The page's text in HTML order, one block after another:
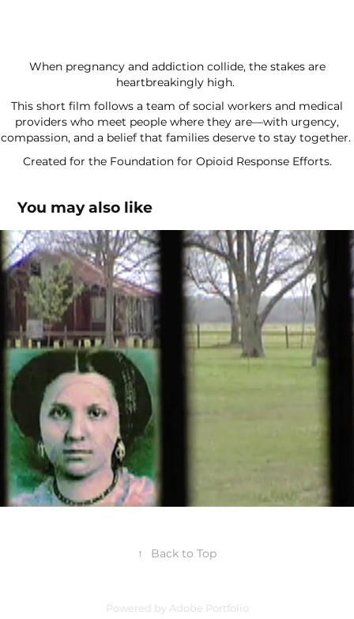
When pregnancy and addiction collide, the stakes are
heartbreakingly high.
This short film follows a team of social workers and medical
providers who meet people where they are—with urgency,
compassion, and a belief that families deserve to stay together.
Created for the Foundation for Opioid Response Efforts.
You may also like
Reconstructing Creole
2025
↑ Back to Top
Powered byAdobe Portfolio